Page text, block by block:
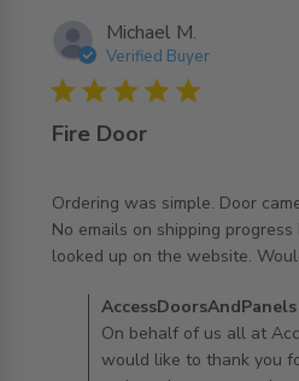
Michael M.
Verified Buyer
5 star rating
Fire Door
Ordering was simple. Door
No emails on shipping
looked up on the website.
read more about review
Comments by Store Owner
AccessDoorsAndPanels
AccessDoorsAndPanels
On behalf of us all at
would like to thank you